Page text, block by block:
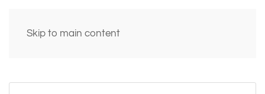
Skip to main content